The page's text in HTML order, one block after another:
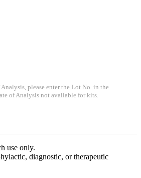
please enter the Lot No. in the
of Analysis not available for kits.
use only.
diagnostic, or therapeutic